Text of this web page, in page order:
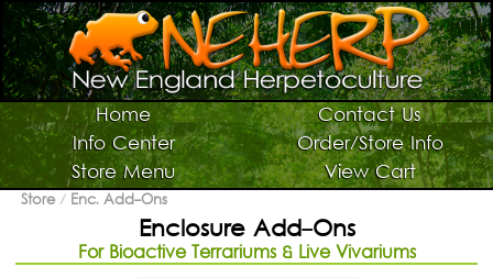
Home
Contact Us
Info Center
Order/Store Info
Store Menu
View Cart
Switch To Graphic Menu ↻
Vivarium Kits
Vivarium Supplies
Terrarium Plants
Live Bugs/Microfauna
Supplies For Bugs/Microfauna
Store/ Enc. Add-Ons
Enclosure Add-Ons
For Bioactive Terrariums & Live Vivariums